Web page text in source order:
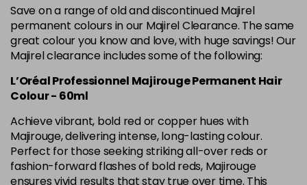
in stock
5 Luocolor £1.99excl VAT Login to Pre-Order
Was £5.99excl VAT
Login to Pre-Order
5.024 Old Packaging excl VAT Login to Pre-Order
5.041 Old Packaging £1.99excl VAT
Save on a range of old and discontinued Majirel
permanent colours in our Majirel Clearance. The same
great colour you know and love, with huge savings! Our
Majirel clearance includes some of the following:
L’Oréal Professionnel Majirouge Permanent Hair
Colour - 60ml
Achieve vibrant, bold red or copper hues with
Majirouge, delivering intense, long-lasting colour.
Perfect for those seeking striking all-over reds or
fashion-forward flashes of bold reds, Majirouge
ensures vivid results that stay true over time. This